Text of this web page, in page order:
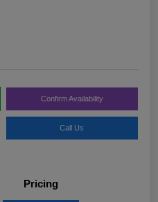
Confirm Availability
Call Us
Pricing